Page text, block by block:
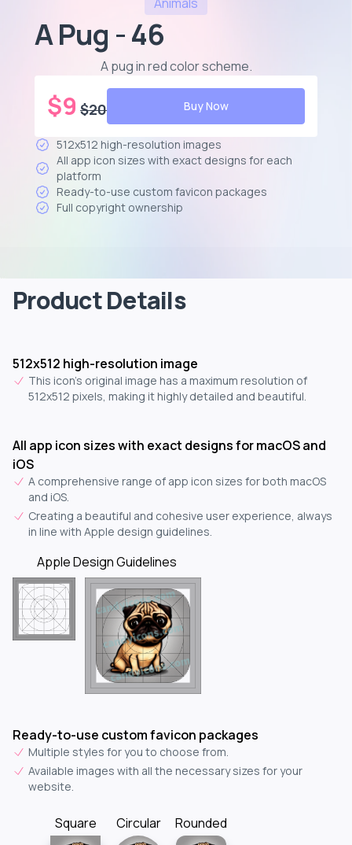
A Pug - 46
A pug in red color scheme.
$9 $20 Buy Now
512x512 high-resolution images
All app icon sizes with exact designs for each
platform
Ready-to-use custom favicon packages
Full copyright ownership
Product Details
512x512 high-resolution image
This icon's original image has a maximum resolution of
512x512 pixels, making it highly detailed and beautiful.
All app icon sizes with exact designs for macOS and
iOS
A comprehensive range of app icon sizes for both macOS
and iOS.
Creating a beautiful and cohesive user experience, always
in line with Apple design guidelines.
Apple Design Guidelines
Ready-to-use custom favicon packages
Multiple styles for you to choose from.
Available images with all the necessary sizes for your
website.
Square Circular Rounded